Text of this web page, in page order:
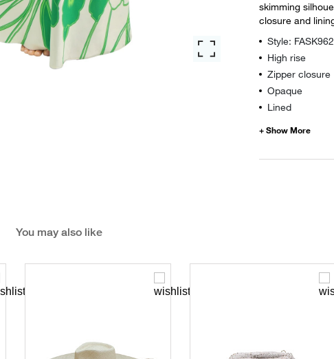
skimming
closure and
Style:
High rise
Zipper closure
Opaque
Lined
You may also like